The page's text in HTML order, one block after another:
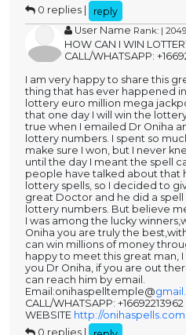
0 replies |
reply
User Name Rank: |
HOW CAN I WIN
CALL/WHATSAPP:
I am very happy to share this
thing that has ever happened
lottery euro million mega
that one day I will win the
true when I emailed Dr Oniha
lottery numbers. I spent so
make sure I won, but I never
until the day I meant the spell
people have talked about that
lottery spells, so I decided to
great Doctor and he did a
lottery numbers. But believe
I was among the lucky
Oniha you are truly the
can win millions of money
happy to meet this great man,
you Dr Oniha, if you are out
can reach him by email.
Email:onihaspelltemple@
CALL/WHATSAPP: +16692213962
WEBSITE http://onihaspells.com
0 replies |